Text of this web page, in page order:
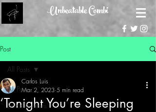
Unbeatable Combi
Post
All Posts
Book Reviews
All Posts
‘Tonight You’re Sleeping
Carlos Luis
Mar 2, 2023 5 min read